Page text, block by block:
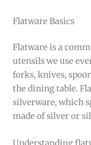
Flatware Basics
Flatware is a
utensils we use
forks, knives,
the dining table.
silverware, which
made of silver or